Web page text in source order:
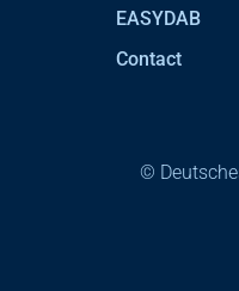
EASYDAB
Contact
©